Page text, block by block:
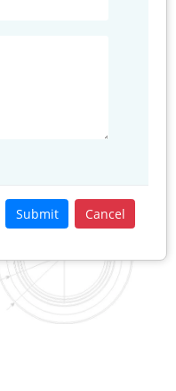
Submit Cancel